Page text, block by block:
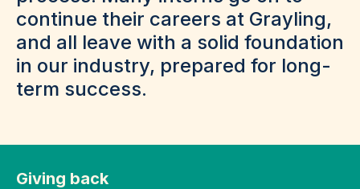
continue their careers at Grayling,
and all leave with a solid foundation
in our industry, prepared for long-
term success.
Giving back